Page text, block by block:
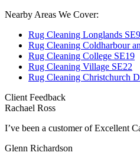
Nearby Areas We Cover:
Rug Cleaning Longlands SE9
Rug Cleaning Coldharbour
Rug Cleaning College SE19
Rug Cleaning Village SE22
Rug Cleaning Christchurch
Client Feedback
Rachael Ross
I’ve been a customer of Excellent
Glenn Richardson